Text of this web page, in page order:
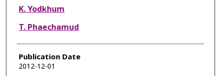
Authors
K. Yodkhum
T. Phaechamud
Publication Date
2012-12-01